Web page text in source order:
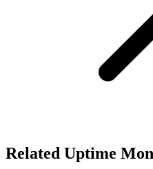
Related Uptime